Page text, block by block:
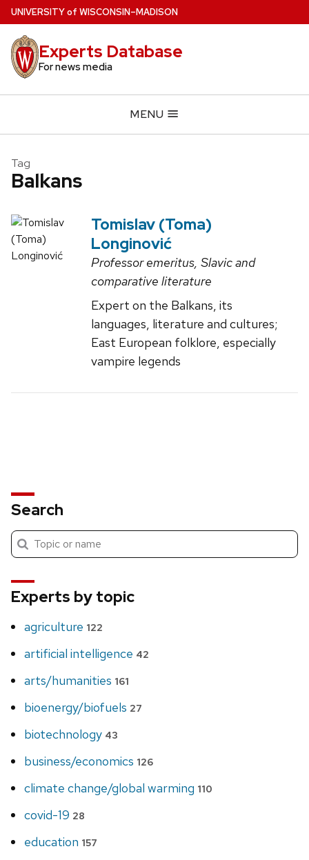
Skip
to
main
content
UNIVERSITYof WISCONSIN–MADISON
Experts Database
For news media
MENU
Tag
Balkans
Tomislav (Toma)
Longinović
Professor emeritus, Slavic and
comparative literature
Expert on the Balkans, its
languages, literature and cultures;
East European folklore, especially
vampire legends
Search
Search
Submit
search
Experts by topic
agriculture 122
artificial intelligence 42
arts/humanities 161
bioenergy/biofuels 27
biotechnology 43
business/economics 126
climate change/global warming 110
covid-19 28
education 157